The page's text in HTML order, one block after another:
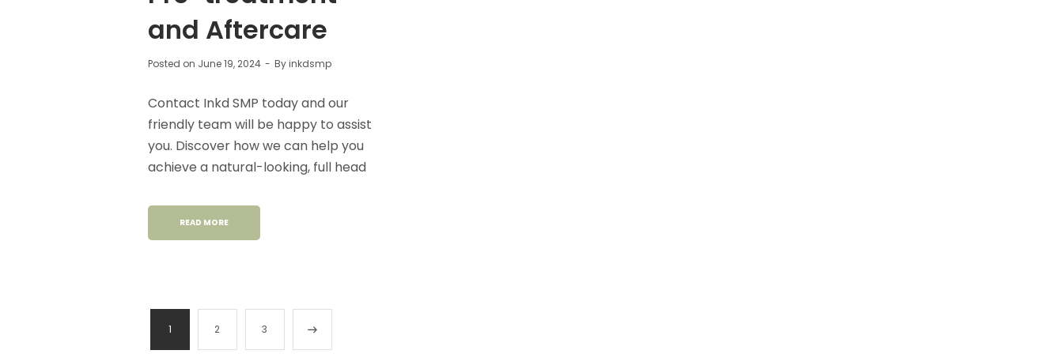
and Aftercare
Posted on June 19, 2024 Byinkdsmp
Contact Inkd SMP today and our
friendly team will be happy to assist
you. Discover how we can help you
achieve a natural-looking, full head
READ MORE
1 2 3